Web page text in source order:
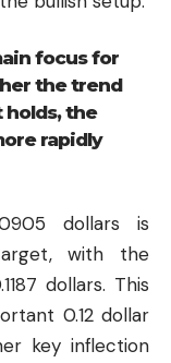
focus for
the trend
the
rapidly
dollars is
with the
dollars. This
0.12 dollar
key inflection